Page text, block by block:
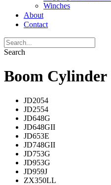
Winches
About
Contact
Search
Boom Cylinder
JD2054
JD2554
JD648G
JD648GII
JD653E
JD748GII
JD753G
JD953G
JD959J
ZX350LL